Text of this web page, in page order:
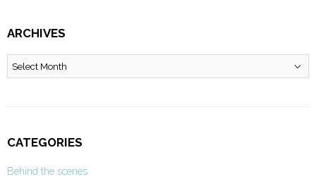
ARCHIVES
Archives
CATEGORIES
Behind the scenes